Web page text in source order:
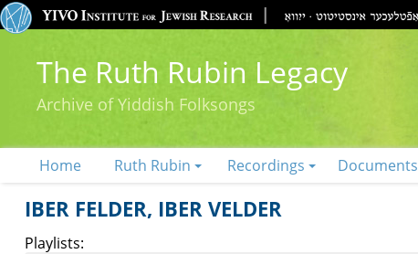
The Ruth Rubin Legacy
Archive of Yiddish Folksongs
Home Ruth Rubin Recordings Documents
IBER FELDER, IBER VELDER
Playlists: